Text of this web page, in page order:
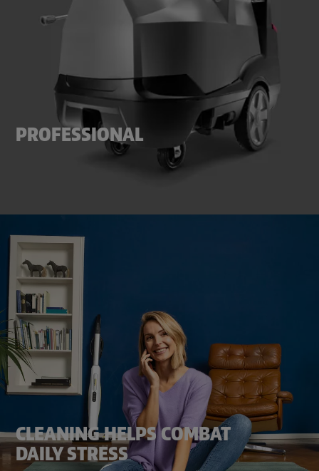
PROFESSIONAL
CLEANING HELPS COMBAT
DAILY STRESS